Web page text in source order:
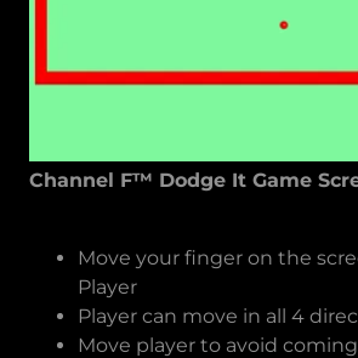
Channel F™ Dodge It Game
Move your finger on the
Player
Player can move in all 4
Move player to avoid